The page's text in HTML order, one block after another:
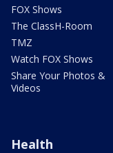
FOX Shows
The ClassH-Room
TMZ
Watch FOX Shows
Share Your Photos &
Videos
Health